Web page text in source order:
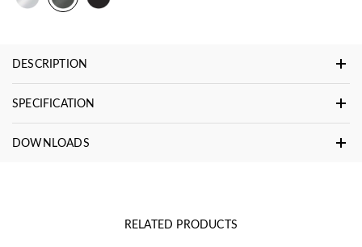
DESCRIPTION
SPECIFICATION
DOWNLOADS
RELATED PRODUCTS